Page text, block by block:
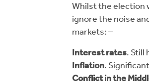
Whilst the election
ignore the noise
markets: –
Interest rates. Still
Inflation.
Conflict in the